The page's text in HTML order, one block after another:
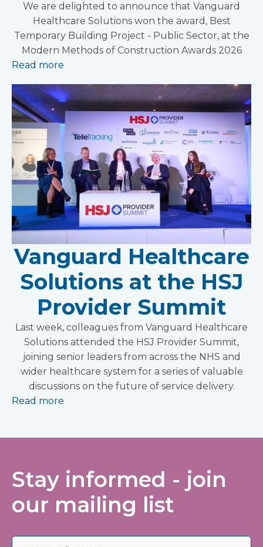
We are delighted to announce that Vanguard
Healthcare Solutions won the award, Best
Temporary Building Project - Public Sector, at the
Modern Methods of Construction Awards 2026
Read more
Vanguard Healthcare
Solutions at the HSJ
Provider Summit
Last week, colleagues from Vanguard Healthcare
Solutions attended the HSJ Provider Summit,
joining senior leaders from across the NHS and
wider healthcare system for a series of valuable
discussions on the future of service delivery.
Read more
Stay informed - join
our mailing list